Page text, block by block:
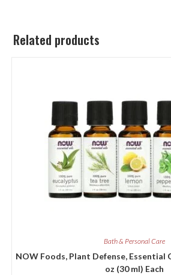
Related products
Bath & Personal Care
NOW Foods, Plant Defense, Essential
oz (30 ml) Each